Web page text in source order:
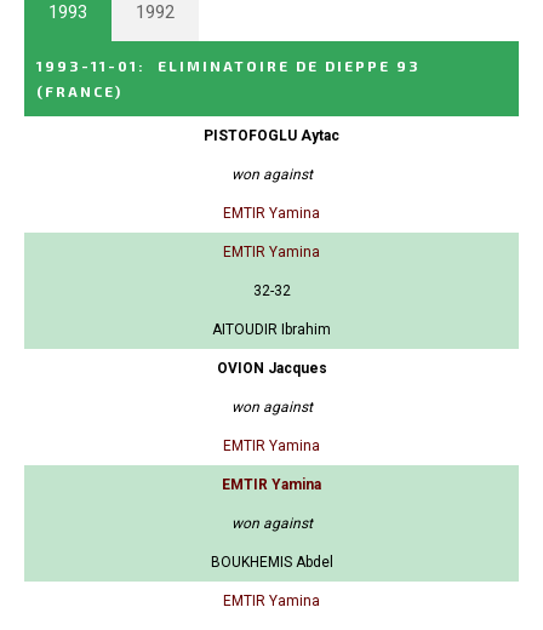
1993 1992
1993-11-01 :
ELIMINATOIRE DE DIEPPE 93
(FRANCE)
PISTOFOGLU Aytac
won against
EMTIR Yamina
EMTIR Yamina
32-32
AITOUDIR Ibrahim
OVION Jacques
won against
EMTIR Yamina
EMTIR Yamina
won against
BOUKHEMIS Abdel
EMTIR Yamina